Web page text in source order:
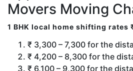
Movers Moving
1 BHK local home shifting rates
₹ 3,300 – 7,300 for the
₹ 4,200 – 8,300 for the
₹ 6,100 – 9,300 for the